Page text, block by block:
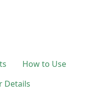
How to Use
Details